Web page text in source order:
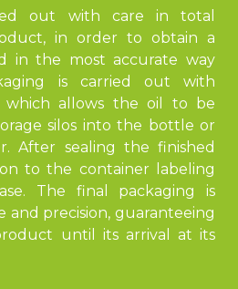
out with care in total
in order to obtain a
in the most accurate way
is carried out with
which allows the oil to be
silos into the bottle or
After sealing the finished
to the container labeling
The final packaging is
and precision, guaranteeing
until its arrival at its